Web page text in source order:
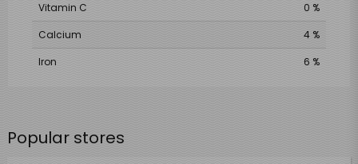
Vitamin C
0 %
Calcium
4 %
Iron
6 %
Popular stores